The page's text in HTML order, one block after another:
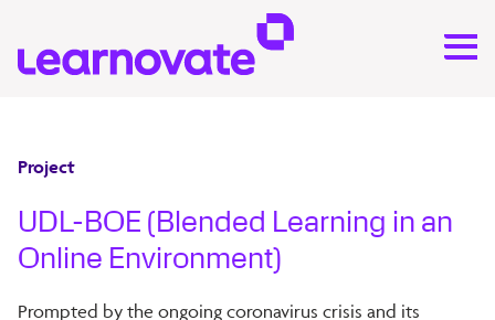
Project
UDL-BOE (Blended Learning in an
Online Environment)
Prompted by the ongoing coronavirus crisis and its